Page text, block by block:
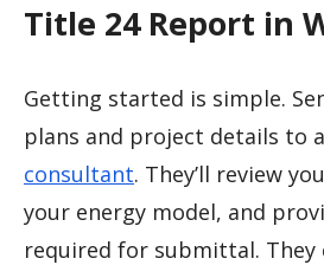
Title 24 Report in
Getting started is simple.
plans and project details to
consultant. They’ll review
your energy model, and
required for submittal. They